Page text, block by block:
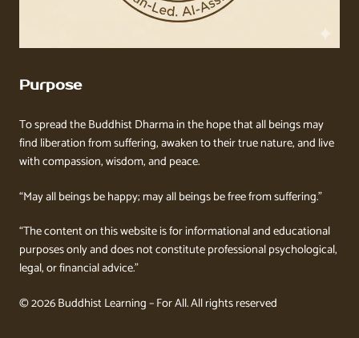
Purpose
To spread the Buddhist Dharma in the hope that all beings may
find liberation from suffering, awaken to their true nature, and live
with compassion, wisdom, and peace.
“May all beings be happy; may all beings be free from suffering.”
“The content on this website is for informational and educational
purposes only and does not constitute professional psychological,
legal, or financial advice.”
© 2026 Buddhist Learning – For All. All rights reserved